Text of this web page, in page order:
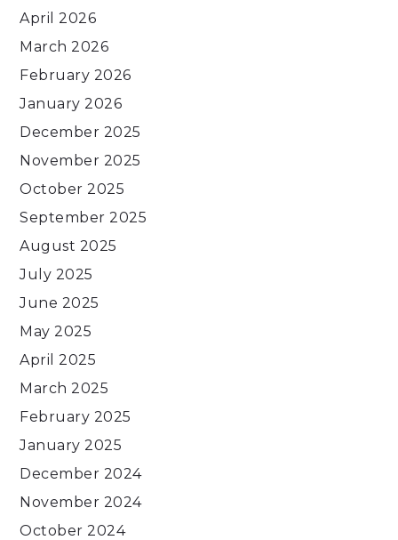
April 2026
March 2026
February 2026
January 2026
December 2025
November 2025
October 2025
September 2025
August 2025
July 2025
June 2025
May 2025
April 2025
March 2025
February 2025
January 2025
December 2024
November 2024
October 2024